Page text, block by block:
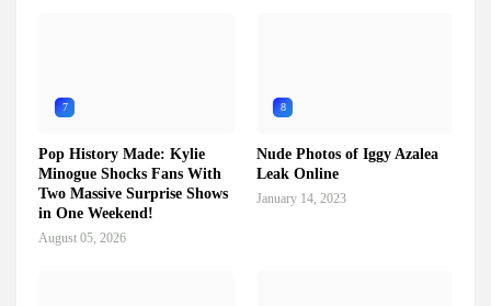
7
Pop History Made: Kylie
Minogue Shocks Fans With
Two Massive Surprise Shows
in One Weekend!
August 05, 2026
8
Nude Photos of Iggy Azalea
Leak Online
January 14, 2023